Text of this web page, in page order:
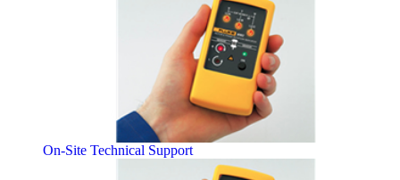
On-Site Technical Support